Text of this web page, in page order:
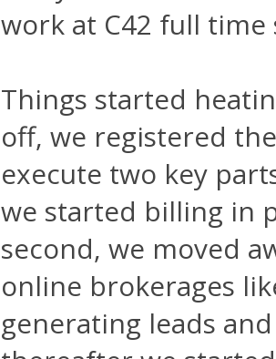
work at C42 full
Things started
off, we registered
execute two key
we started billing in
second, we moved
online brokerages
generating leads